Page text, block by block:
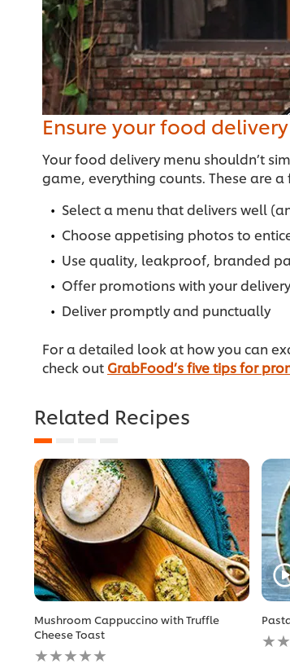
Ensure your food
Your food delivery menu shouldn’t
game, everything counts. These are a
Select a menu that delivers well
Choose appetising photos to
Use quality, leakproof, branded
Offer promotions with your
Deliver promptly and punctually
For a detailed look at how you can
check out GrabFood’s five tips for
Related Recipes
Mushroom Cappuccino with Truffle
Cheese Toast
No
No